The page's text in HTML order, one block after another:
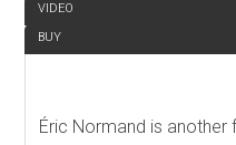
VIDEO
BUY
Éric Normand is another